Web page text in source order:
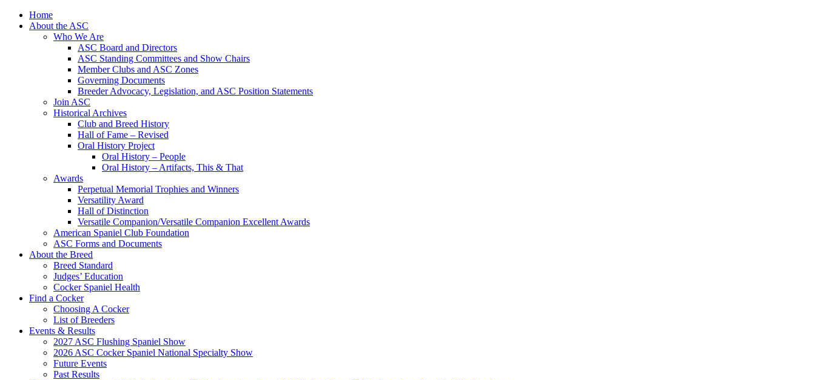
Skip
Home
About the ASC
Who We Are
ASC Board and Directors
ASC Standing Committees and Show Chairs
Member Clubs and ASC Zones
Governing Documents
Breeder Advocacy, Legislation, and ASC Position Statements
Join ASC
Historical Archives
Club and Breed History
Hall of Fame – Revised
Oral History Project
Oral History – People
Oral History – Artifacts, This & That
Awards
Perpetual Memorial Trophies and Winners
Versatility Award
Hall of Distinction
Versatile Companion/Versatile Companion Excellent Awards
American Spaniel Club Foundation
ASC Forms and Documents
About the Breed
Breed Standard
Judges’ Education
Cocker Spaniel Health
Find a Cocker
Choosing A Cocker
List of Breeders
Events & Results
2027 ASC Flushing Spaniel Show
2026 ASC Cocker Spaniel National Specialty Show
Future Events
Past Results